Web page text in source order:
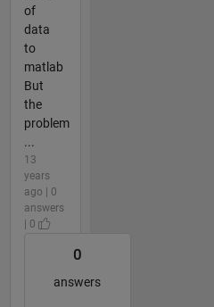
of
data
to
matlab
But
the
problem
...
13
years
ago | 0
answers
| 0
0
answers